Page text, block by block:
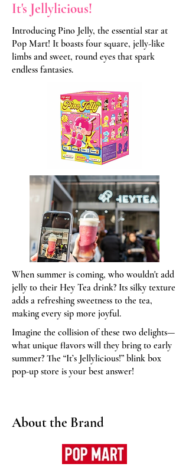
It's Jellylicious!
Introducing Pino Jelly, the essential star at
Pop Mart! It boasts four square, jelly-like
limbs and sweet, round eyes that spark
endless fantasies.
When summer is coming, who wouldn't add
jelly to their Hey Tea drink? Its silky texture
adds a refreshing sweetness to the tea,
making every sip more joyful.
Imagine the collision of these two delights—
what unique flavors will they bring to early
summer? The “It’s Jellylicious!” blink box
pop-up store is your best answer!
About the Brand